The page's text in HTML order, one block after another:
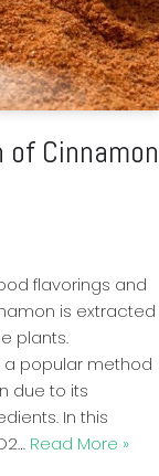
Cinnamon
flavorings and
is extracted
plants.
popular method
due to its
In this
Read More »